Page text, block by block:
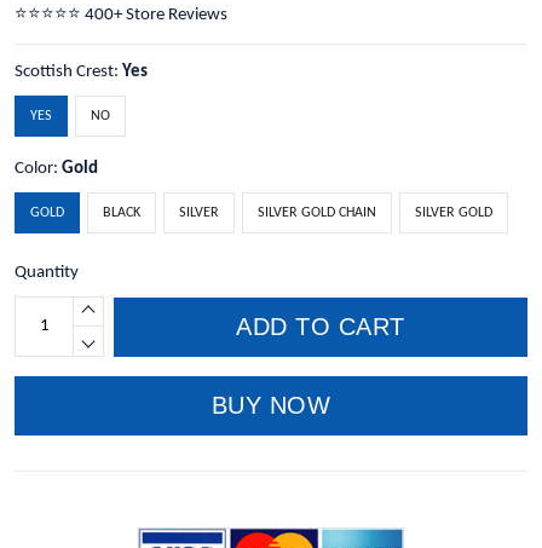
⭐️⭐️⭐️⭐️⭐️ 400+ Store Reviews
Scottish Crest: Yes
YES NO
Color: Gold
GOLD BLACK SILVER SILVER GOLD CHAIN SILVER GOLD
Quantity
ADD TO CART
BUY NOW